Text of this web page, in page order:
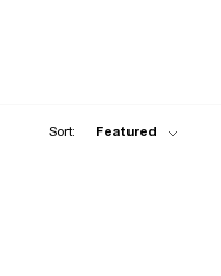
Sort: Featured